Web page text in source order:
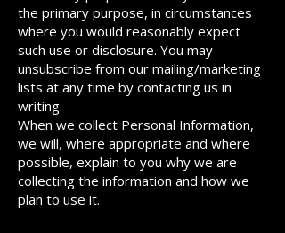
the primary purpose, in circumstances
where you would reasonably expect
such use or disclosure. You may
unsubscribe from our mailing/marketing
lists at any time by contacting us in
writing.
When we collect Personal Information,
we will, where appropriate and where
possible, explain to you why we are
collecting the information and how we
plan to use it.